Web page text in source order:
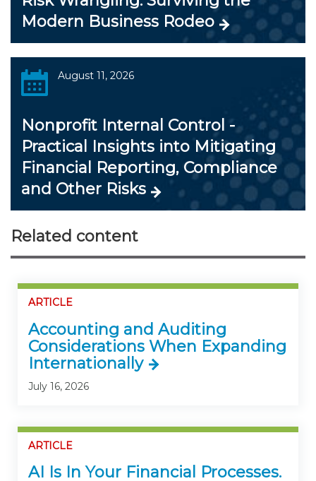
Modern Business Rodeo
August 11, 2026
Nonprofit Internal Control -
Practical Insights into Mitigating
Financial Reporting, Compliance
and Other Risks
Related content
ARTICLE
Accounting and Auditing
Considerations When Expanding
Internationally
July 16, 2026
ARTICLE
AI Is In Your Financial Processes.